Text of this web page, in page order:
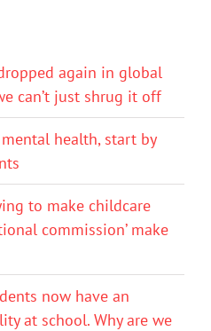
again in global
can’t just shrug it off
health, start by
to make childcare
commission’ make
now have an
at school. Why are we